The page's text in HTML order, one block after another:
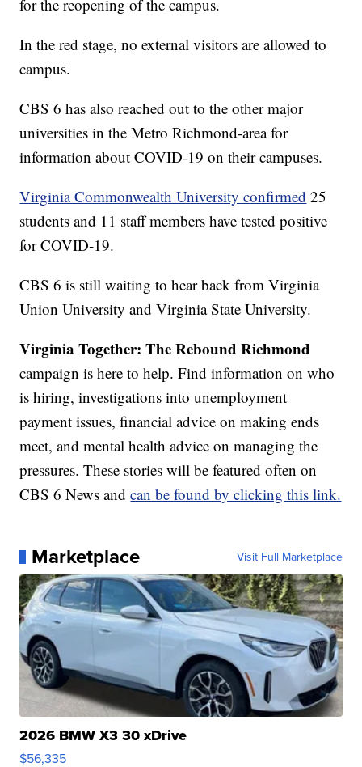
for the reopening of the campus.
In the red stage, no external visitors are allowed to
campus.
CBS 6 has also reached out to the other major
universities in the Metro Richmond-area for
information about COVID-19 on their campuses.
Virginia Commonwealth University confirmed 25
students and 11 staff members have tested positive
for COVID-19.
CBS 6 is still waiting to hear back from Virginia
Union University and Virginia State University.
Virginia Together: The Rebound Richmond
campaign is here to help. Find information on who
is hiring, investigations into unemployment
payment issues, financial advice on making ends
meet, and mental health advice on managing the
pressures. These stories will be featured often on
CBS 6 News andcan be found by clicking this link.
Marketplace Visit Full Marketplace
2026 BMW X3 30 xDrive
$56,335